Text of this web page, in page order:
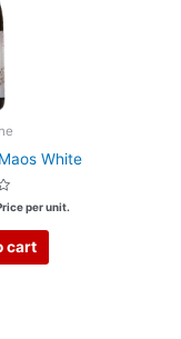
White
per unit.
cart